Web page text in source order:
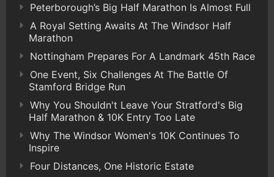
Peterborough’s Big Half Marathon Is Almost Full
A Royal Setting Awaits At The Windsor Half
Marathon
Nottingham Prepares For A Landmark 45th Race
One Event, Six Challenges At The Battle Of
Stamford Bridge Run
Why You Shouldn't Leave Your Stratford's Big
Half Marathon & 10K Entry Too Late
Why The Windsor Women's 10K Continues To
Inspire
Four Distances, One Historic Estate